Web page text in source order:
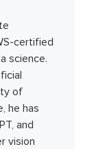
certified
science.
of
he has
and
vision